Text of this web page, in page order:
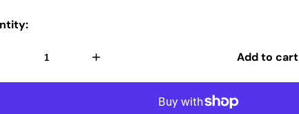
+ Add to cart